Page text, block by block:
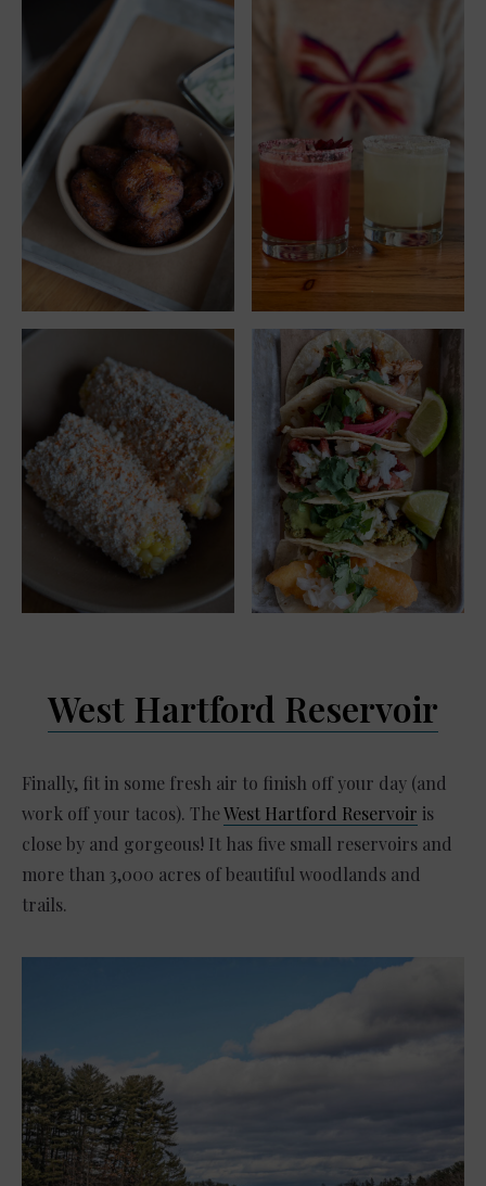
West Hartford Reservoir
Finally, fit in some fresh air to finish off your day (and
work off your tacos). TheWest Hartford Reservoir is
close by and gorgeous! It has five small reservoirs and
more than 3,000 acres of beautiful woodlands and
trails.